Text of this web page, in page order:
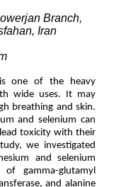
Branch,
Iran
one of the heavy
wide uses. It may
breathing and skin.
and selenium can
toxicity with their
we investigated
and selenium
gamma-glutamyl
and alanine